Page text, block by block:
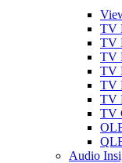
TV
TV
TV
TV
TV
TV
TV
Audio